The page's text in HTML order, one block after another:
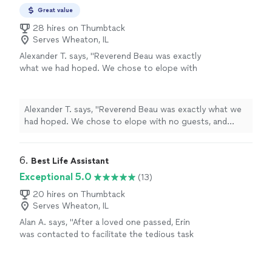
Great value
28 hires on Thumbtack
Serves Wheaton, IL
Alexander T. says, "Reverend Beau was exactly
what we had hoped. We chose to elope with
Alexander T. says, "Reverend Beau was exactly what we
had hoped. We chose to elope with no guests, and
6. Best Life Assistant
Exceptional 5.0
(13)
20 hires on Thumbtack
Serves Wheaton, IL
Alan A. says, "After a loved one passed, Erin
was contacted to facilitate the tedious task